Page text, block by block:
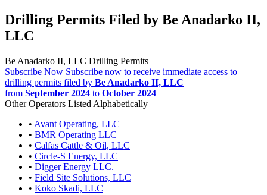
Drilling Permits Filed by Be Anadarko II,
LLC
Be Anadarko II, LLC Drilling Permits
Subscribe Now Subscribe now to receive immediate access to
drilling permits filed by Be Anadarko II, LLC
from September 2024 to October 2024
Other Operators Listed Alphabetically
• Avant Operating, LLC
• BMR Operating LLC
• Calfas Cattle & Oil, LLC
• Circle-S Energy, LLC
• Digger Energy LLC.
• Field Site Solutions, LLC
• Koko Skadi, LLC